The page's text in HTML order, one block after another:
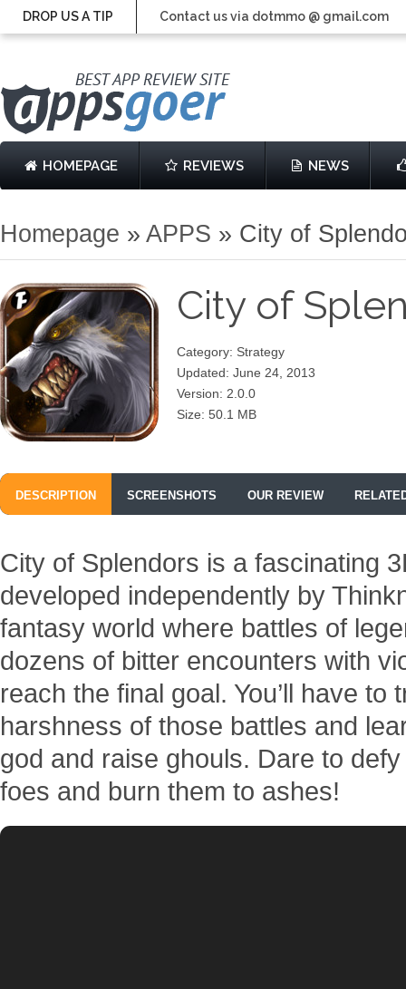
DROP US A TIP Contact us via dotmmo @ gmail.com
HOMEPAGE REVIEWS NEWS
Homepage » APPS » City of
City of
Category: Strategy
Updated: June 24, 2013
Version: 2.0.0
Size: 50.1 MB
DESCRIPTION SCREENSHOTS OUR REVIEW
City of Splendors is a fascinating
developed independently by
fantasy world where battles of
dozens of bitter encounters with
reach the final goal. You’ll have
harshness of those battles and
god and raise ghouls. Dare to
foes and burn them to ashes!